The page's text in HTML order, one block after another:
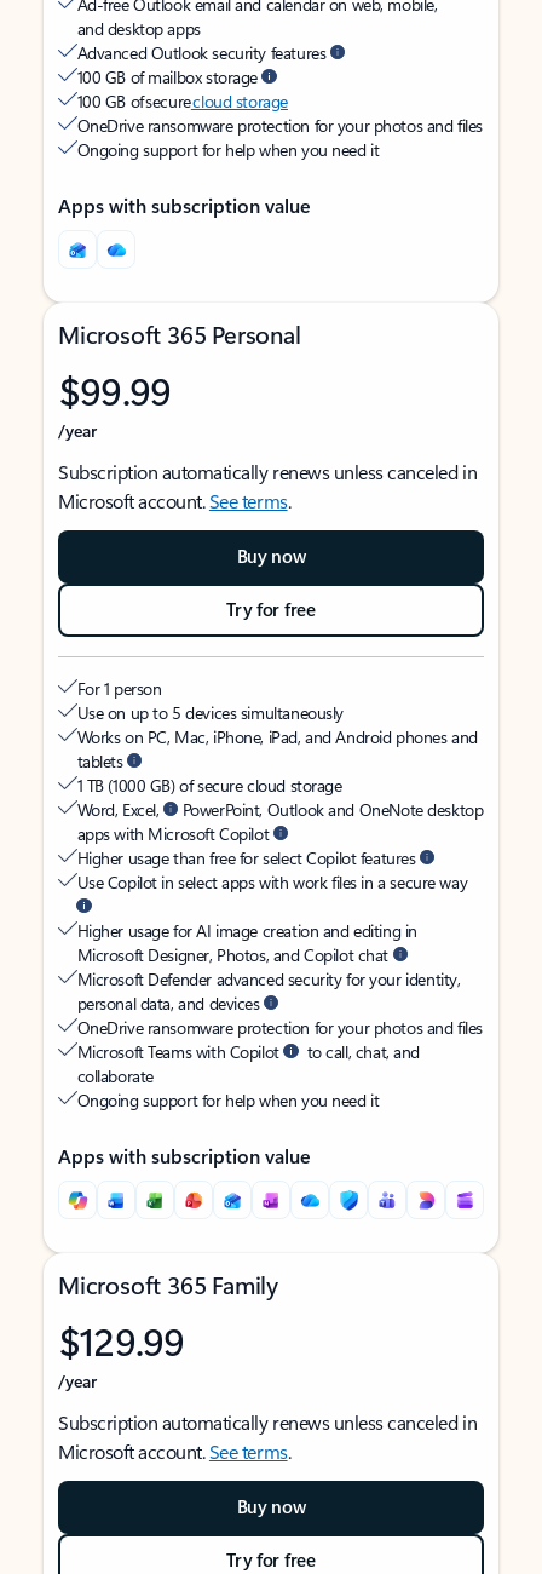
and desktop apps
Advanced Outlook security features
100 GB of mailbox storage
100 GB of securecloud storage
OneDrive ransomware protection for your photos and files
Ongoing support for help when you need it
Apps with subscription value
Microsoft 365 Personal
$99.99
/year
Subscription automatically renews unless canceled in
Microsoft account.See terms.
Buy now
Try for free
For 1 person
Use on up to 5 devices simultaneously
Works on PC, Mac, iPhone, iPad, and Android phones and
tablets
1 TB (1000 GB) of secure cloud storage
Word, Excel,
PowerPoint, Outlook and OneNote desktop
apps with Microsoft Copilot
Higher usage than free for select Copilot features
Use Copilot in select apps with work files in a secure way
Higher usage for AI image creation and editing in
Microsoft Designer, Photos, and Copilot chat
Microsoft Defender advanced security for your identity,
personal data, and devices
OneDrive ransomware protection for your photos and files
Microsoft Teams with Copilot
to call, chat, and
collaborate
Ongoing support for help when you need it
Apps with subscription value
Microsoft 365 Family
$129.99
/year
Subscription automatically renews unless canceled in
Microsoft account.See terms.
Buy now
Try for free